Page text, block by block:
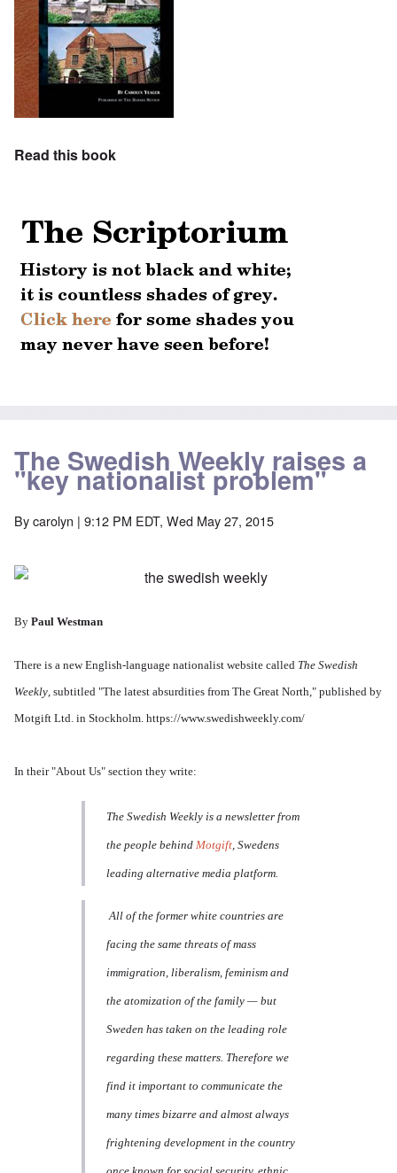
Read this book
The Swedish Weekly raises a
"key nationalist problem"
Bycarolyn | 9:12 PM EDT, Wed May 27, 2015
By Paul Westman
There is a new English-language nationalist website called The Swedish
Weekly , subtitled "The latest absurdities from The Great North," published by
Motgift Ltd. in Stockholm. https://www.swedishweekly.com/
In their "About Us" section they write:
The Swedish Weekly is a newsletter from
the people behind Motgift, Swedens
leading alternative media platform.
All of the former white countries are
facing the same threats of mass
immigration, liberalism, feminism and
the atomization of the family — but
Sweden has taken on the leading role
regarding these matters. Therefore we
find it important to communicate the
many times bizarre and almost always
frightening development in the country